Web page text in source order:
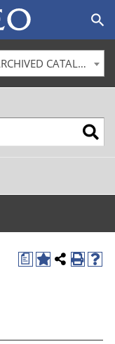
search
2023-2024 Undergraduate Bulletin [ARCHIVED CATALOG]
a